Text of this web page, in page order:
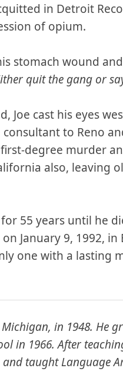
in Detroit
of opium.
stomach wound
quit the gang or
Joe cast his eyes
to Reno
degree murder
also, leaving
55 years until he
January 9, 1992,
one with a lasting
in 1948. He
in 1966. After
taught Language